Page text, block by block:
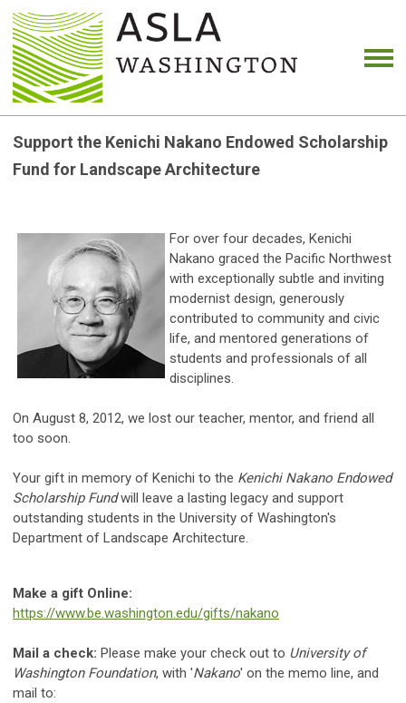
Support the Kenichi Nakano Endowed Scholarship
Fund for Landscape Architecture
For over four decades, Kenichi
Nakano graced the Pacific Northwest
with exceptionally subtle and inviting
modernist design, generously
contributed to community and civic
life, and mentored generations of
students and professionals of all
disciplines.
On August 8, 2012, we lost our teacher, mentor, and friend all
too soon.
Your gift in memory of Kenichi to the Kenichi Nakano Endowed
Scholarship Fundwill leave a lasting legacy and support
outstanding students in the University of Washington's
Department of Landscape Architecture.
Make a gift Online:
https://www.be.washington.edu/gifts/nakano
Mail a check: Please make your check out to University of
Washington Foundation, with 'Nakano' on the memo line, and
mail to: